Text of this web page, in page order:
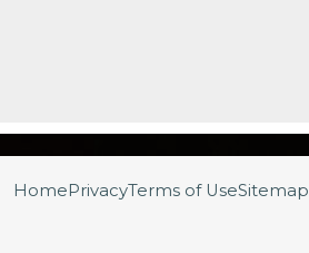
HomePrivacyTerms of UseSitemap